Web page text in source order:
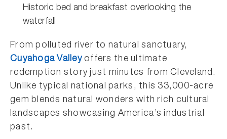
Historic bed and breakfast overlooking the
waterfall
From polluted river to natural sanctuary,
Cuyahoga Valleyoffers the ultimate
redemption story just minutes from Cleveland.
Unlike typical national parks, this 33,000-acre
gem blends natural wonders with rich cultural
landscapes showcasing America’s industrial
past.